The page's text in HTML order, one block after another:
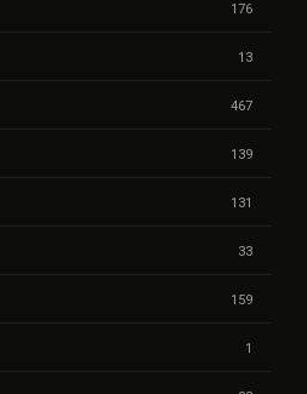
176
13
467
139
131
33
159
1